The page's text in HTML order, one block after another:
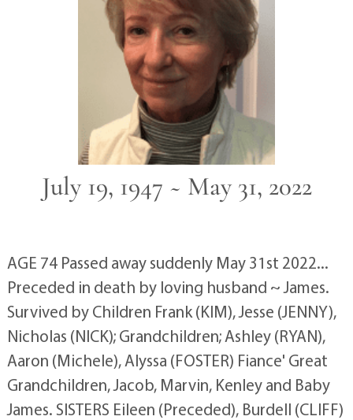
July 19, 1947 ~ May 31, 2022
AGE 74 Passed away suddenly May 31st 2022...
Preceded in death by loving husband ~ James.
Survived by Children Frank (KIM), Jesse (JENNY),
Nicholas (NICK); Grandchildren; Ashley (RYAN),
Aaron (Michele), Alyssa (FOSTER) Fiance' Great
Grandchildren, Jacob, Marvin, Kenley and Baby
James. SISTERS Eileen (Preceded), Burdell (CLIFF)